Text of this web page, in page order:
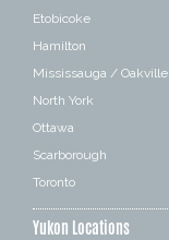
Etobicoke
Hamilton
Mississauga / Oakville
North York
Ottawa
Scarborough
Toronto
Yukon Locations